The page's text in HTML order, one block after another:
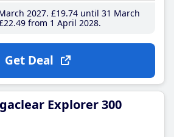
2027 £19.74until 31 March
.49from 1 April 2028
Get Deal
Explorer 300